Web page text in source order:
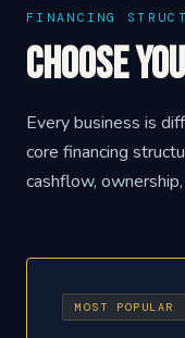
FINANCING
Choose
Every business is
core financing
cashflow,
MOST POPULAR